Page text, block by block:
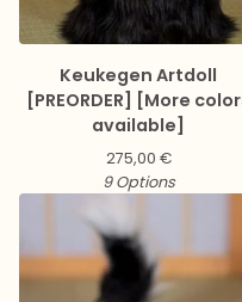
Keukegen Artdoll
[PREORDER] [More
available]
275,00 €
9 Options